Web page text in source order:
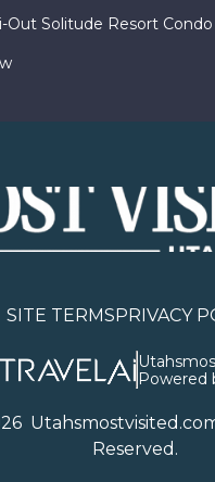
Out Solitude Resort
SITE TERMSPRIVACY
Powered
U
Reserved.